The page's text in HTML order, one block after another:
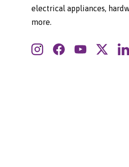
electrical appliances,
more.
InstagramFacebookYouTubeTwitter